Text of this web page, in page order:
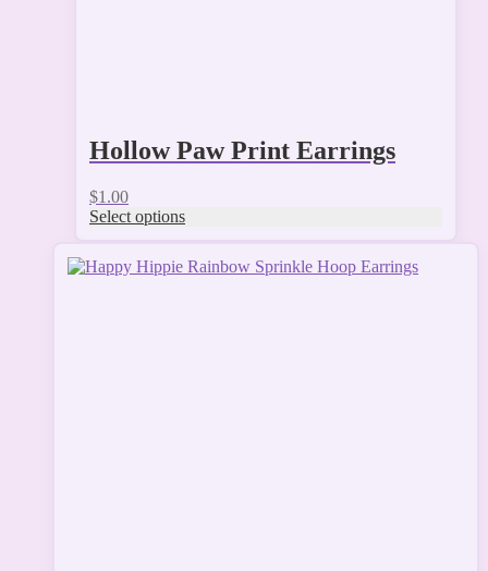
Hollow Paw Print Earrings
$1.00
Select options
This